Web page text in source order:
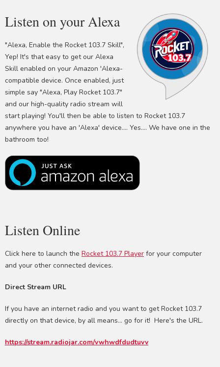
Listen on your Alexa
"Alexa, Enable the Rocket 103.7 Skill",
Yep! It's that easy to get our Alexa
Skill enabled on your Amazon 'Alexa-
compatible device. Once enabled, just
simple say "Alexa, Play Rocket 103.7"
and our high-quality radio stream will
start playing! You'll then be able to listen to Rocket 103.7
anywhere you have an 'Alexa' device.... Yes.... We have one in the
bathroom too!
Listen Online
Click here to launch the Rocket 103.7 Player for your computer
and your other connected devices.
Direct Stream URL
If you have an internet radio and you want to get Rocket 103.7
directly on that device, by all means... go for it! Here's the URL.
https://stream.radiojar.com/vwhwdfdudtuvv